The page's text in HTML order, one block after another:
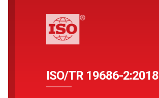
ISO/TR 19686-2:2018